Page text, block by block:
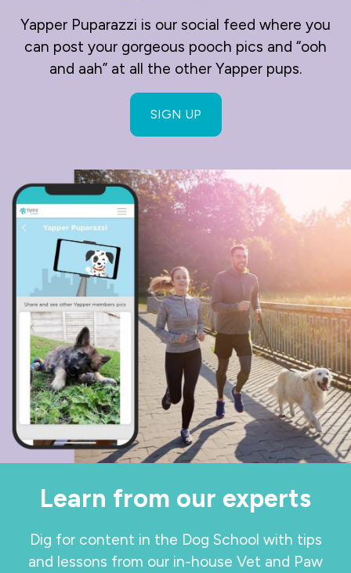
Yapper Puparazzi is our social feed where you
can post your gorgeous pooch pics and “ooh
and aah” at all the other Yapper pups.
SIGN UP
Learn from our experts
Dig for content in the Dog School with tips
and lessons from our in-house Vet and Paw